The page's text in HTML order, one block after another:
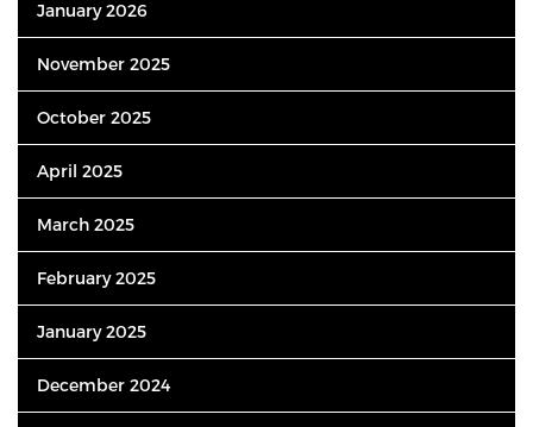
January 2026
November 2025
October 2025
April 2025
March 2025
February 2025
January 2025
December 2024